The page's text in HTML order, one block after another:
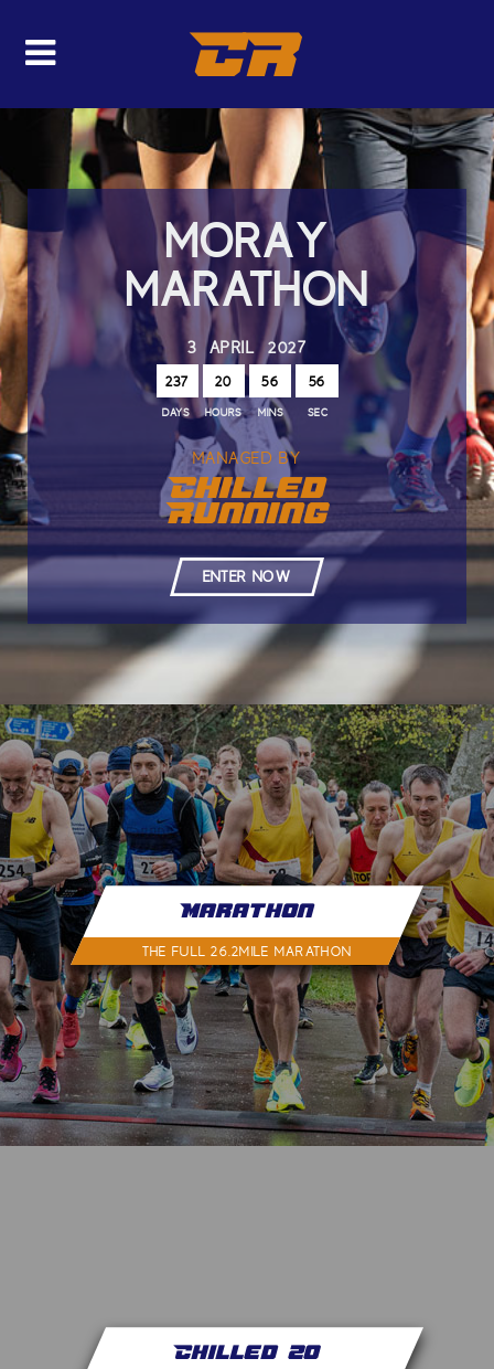
CR
MORAY
MARATHON
3 APRIL 2027
237 20 56 56
DAYS HOURS MINS SEC
MANAGED BY
Chilled
Running
ENTER NOW
Marathon
THE FULL 26.2MILE MARATHON
Chilled 20